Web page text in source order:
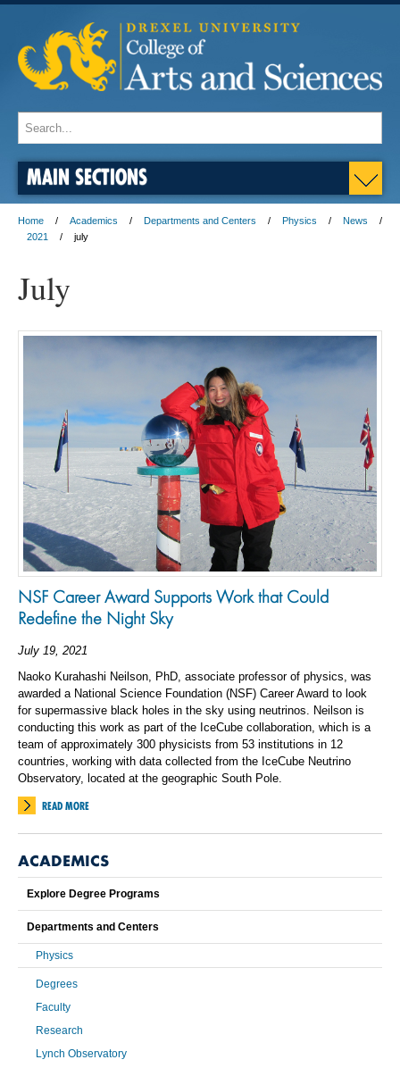
MAIN SECTIONS
Home Academics Departments and Centers Physics
News
2021
july
July
NSF Career Award Supports Work that Could
Redefine the Night Sky
July 19, 2021
Naoko Kurahashi Neilson, PhD, associate professor of physics, was
awarded a National Science Foundation (NSF) Career Award to look
for supermassive black holes in the sky using neutrinos. Neilson is
conducting this work as part of the IceCube collaboration, which is a
team of approximately 300 physicists from 53 institutions in 12
countries, working with data collected from the IceCube Neutrino
Observatory, located at the geographic South Pole.
READ MORE
ACADEMICS
Explore Degree Programs
Departments and Centers
Physics
Degrees
Faculty
Research
Lynch Observatory